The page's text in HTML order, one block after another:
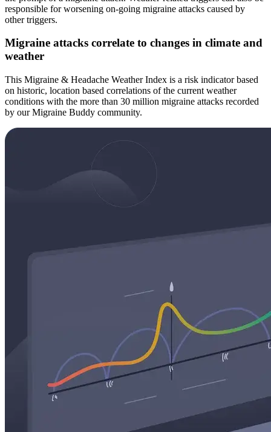
responsible for worsening on-going migraine attacks caused by
other triggers.
Migraine attacks correlate to changes in climate and
weather
This Migraine & Headache Weather Index is a risk indicator based
on historic, location based correlations of the current weather
conditions with the more than 30 million migraine attacks recorded
by our Migraine Buddy community.